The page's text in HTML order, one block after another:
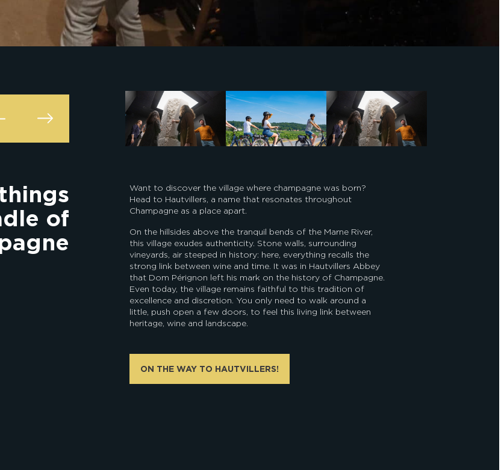
of
Want to discover the village where champagne was born?
Head to Hautvillers, a name that resonates throughout
Champagne as a place apart.
On the hillsides above the tranquil bends of the Marne River,
this village exudes authenticity. Stone walls, surrounding
vineyards, air steeped in history: here, everything recalls the
strong link between wine and time. It was in Hautvillers Abbey
that Dom Pérignon left his mark on the history of Champagne.
Even today, the village remains faithful to this tradition of
excellence and discretion. You only need to walk around a
little, push open a few doors, to feel this living link between
heritage, wine and landscape.
ON THE WAY TO HAUTVILLERS!